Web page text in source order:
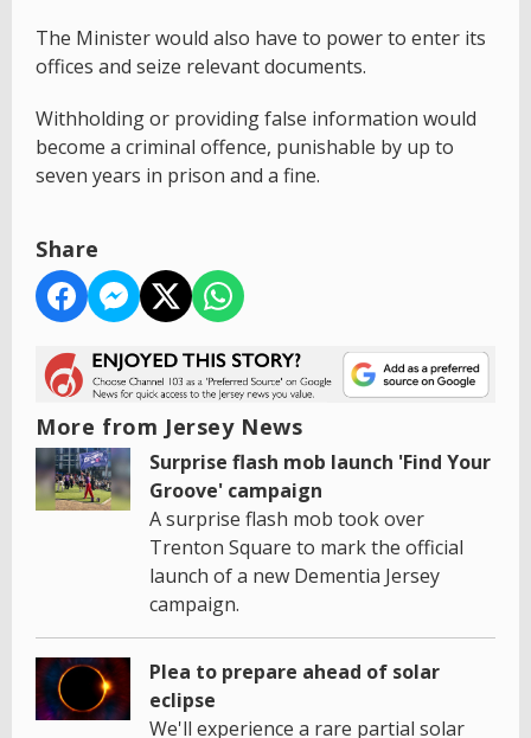
The Minister would also have to power to enter its
offices and seize relevant documents.
Withholding or providing false information would
become a criminal offence, punishable by up to
seven years in prison and a fine.
Share
More from Jersey News
Surprise flash mob launch 'Find Your
Groove' campaign
A surprise flash mob took over
Trenton Square to mark the official
launch of a new Dementia Jersey
campaign.
Plea to prepare ahead of solar
eclipse
We'll experience a rare partial solar